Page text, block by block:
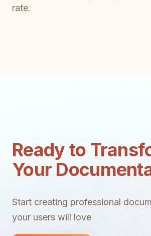
rate.
Ready to
Your
Start creating professional
your users will love